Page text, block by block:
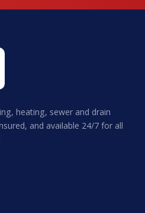
heating, sewer and drain
and available 24/7 for all